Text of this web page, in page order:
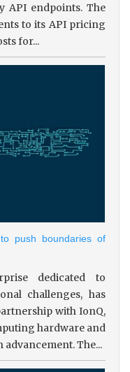
API endpoints. The
to its API pricing
for...
push boundaries of
dedicated to
challenges, has
with IonQ,
hardware and
The...